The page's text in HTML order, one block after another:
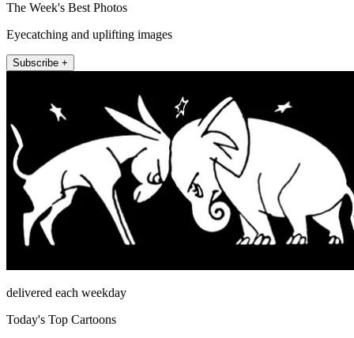
The Week's Best Photos
Eyecatching and uplifting images
Subscribe +
delivered each weekday
Today's Top Cartoons